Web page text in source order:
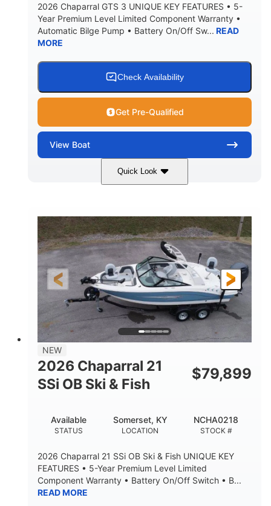
2026 Chaparral GTS 3 UNIQUE KEY FEATURES • 5-
Year Premium Level Limited Component Warranty •
Automatic Bilge Pump • Battery On/Off Sw... READ
MORE
Check Availability
Get Pre-Qualified
View Boat
Quick Look
PROPULSION
Inboard
FUEL TYPE
Gas
LENGTH
25'
HULL MATERIAL
Fiberglass
NEW
2026 Chaparral 21
SSi OB Ski & Fish
$79,899
STATUS
Available
LOCATION
Somerset, KY
STOCK #
NCHA0218
2026 Chaparral 21 SSi OB Ski & Fish UNIQUE KEY
FEATURES • 5-Year Premium Level Limited
Component Warranty • Battery On/Off Switch • B...
READ MORE